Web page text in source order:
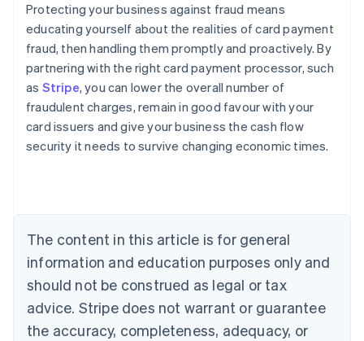
Protecting your business against fraud means
educating yourself about the realities of card payment
fraud, then handling them promptly and proactively. By
partnering with the right card payment processor, such
as Stripe, you can lower the overall number of
fraudulent charges, remain in good favour with your
card issuers and give your business the cash flow
security it needs to survive changing economic times.
The content in this article is for general
information and education purposes only and
should not be construed as legal or tax
advice. Stripe does not warrant or guarantee
the accuracy, completeness, adequacy, or
Australia
English
Austria
Brazil
Bulgaria
English
Canada
English Français
Croatia
English Italiano